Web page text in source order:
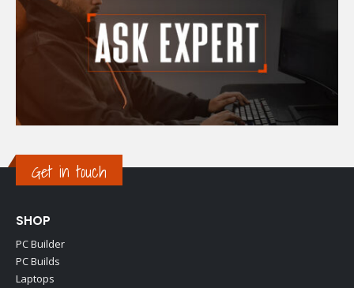
Get in touch
SHOP
PC Builder
PC Builds
Laptops